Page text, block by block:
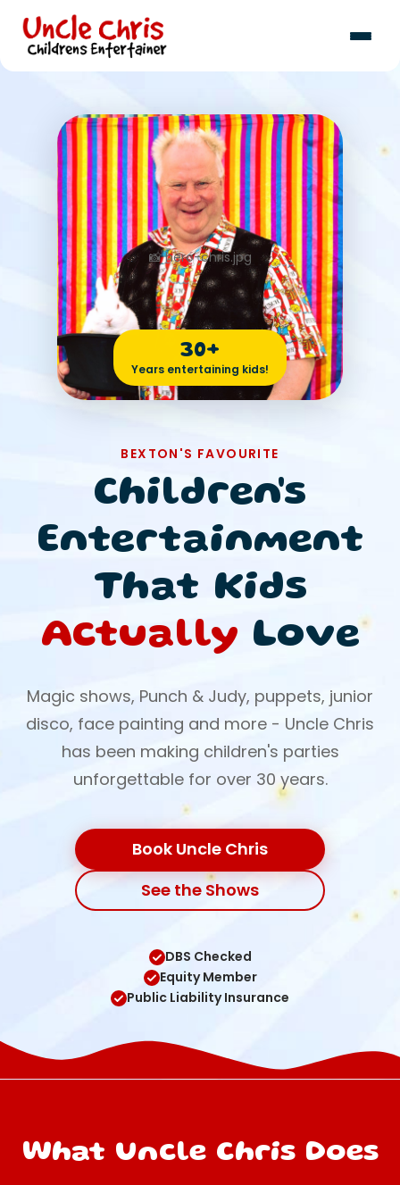
BEXTON'S FAVOURITE
Children's
Entertainment
That Kids
Actually Love
Magic shows, Punch & Judy, puppets, junior
disco, face painting and more - Uncle Chris
has been making children's parties
unforgettable for over 30 years.
Book Uncle Chris
See the Shows
DBS Checked
Equity Member
Public Liability Insurance
30+
Years entertaining kids!
What Uncle Chris Does